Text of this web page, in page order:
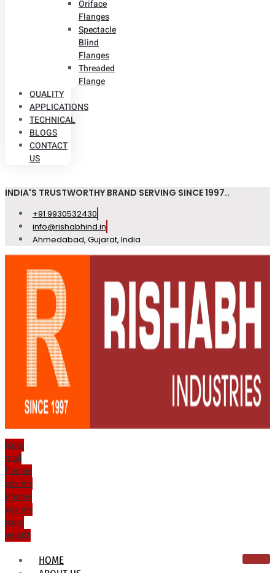
Oriface
Flanges
Spectacle
Blind
Flanges
Threaded
Flange
QUALITY
APPLICATIONS
TECHNICAL
BLOGS
CONTACT
US
INDIA'S TRUSTWORTHY BRAND SERVING SINCE 1997..
+91 9930532430
info@rishabhind.in
Ahmedabad, Gujarat, India
Icon-
mail
Phone-
volume
Phone-
volume
Icon-
email1
HOME